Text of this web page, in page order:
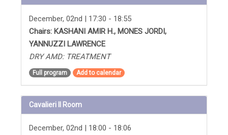
December, 02nd | 17:30 - 18:55
Chairs: KASHANI AMIR H., MONES JORDI,
YANNUZZI LAWRENCE
DRY AMD: TREATMENT
Full program Add to calendar
Cavalieri II Room
December, 02nd | 18:00 - 18:06